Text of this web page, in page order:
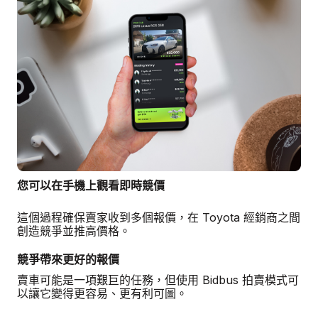
您可以在手機上觀看即時競價
這個過程確保賣家收到多個報價，在 Toyota 經銷商之間
創造競爭並推高價格。
競爭帶來更好的報價
賣車可能是一項艱巨的任務，但使用 Bidbus 拍賣模式可
以讓它變得更容易、更有利可圖。